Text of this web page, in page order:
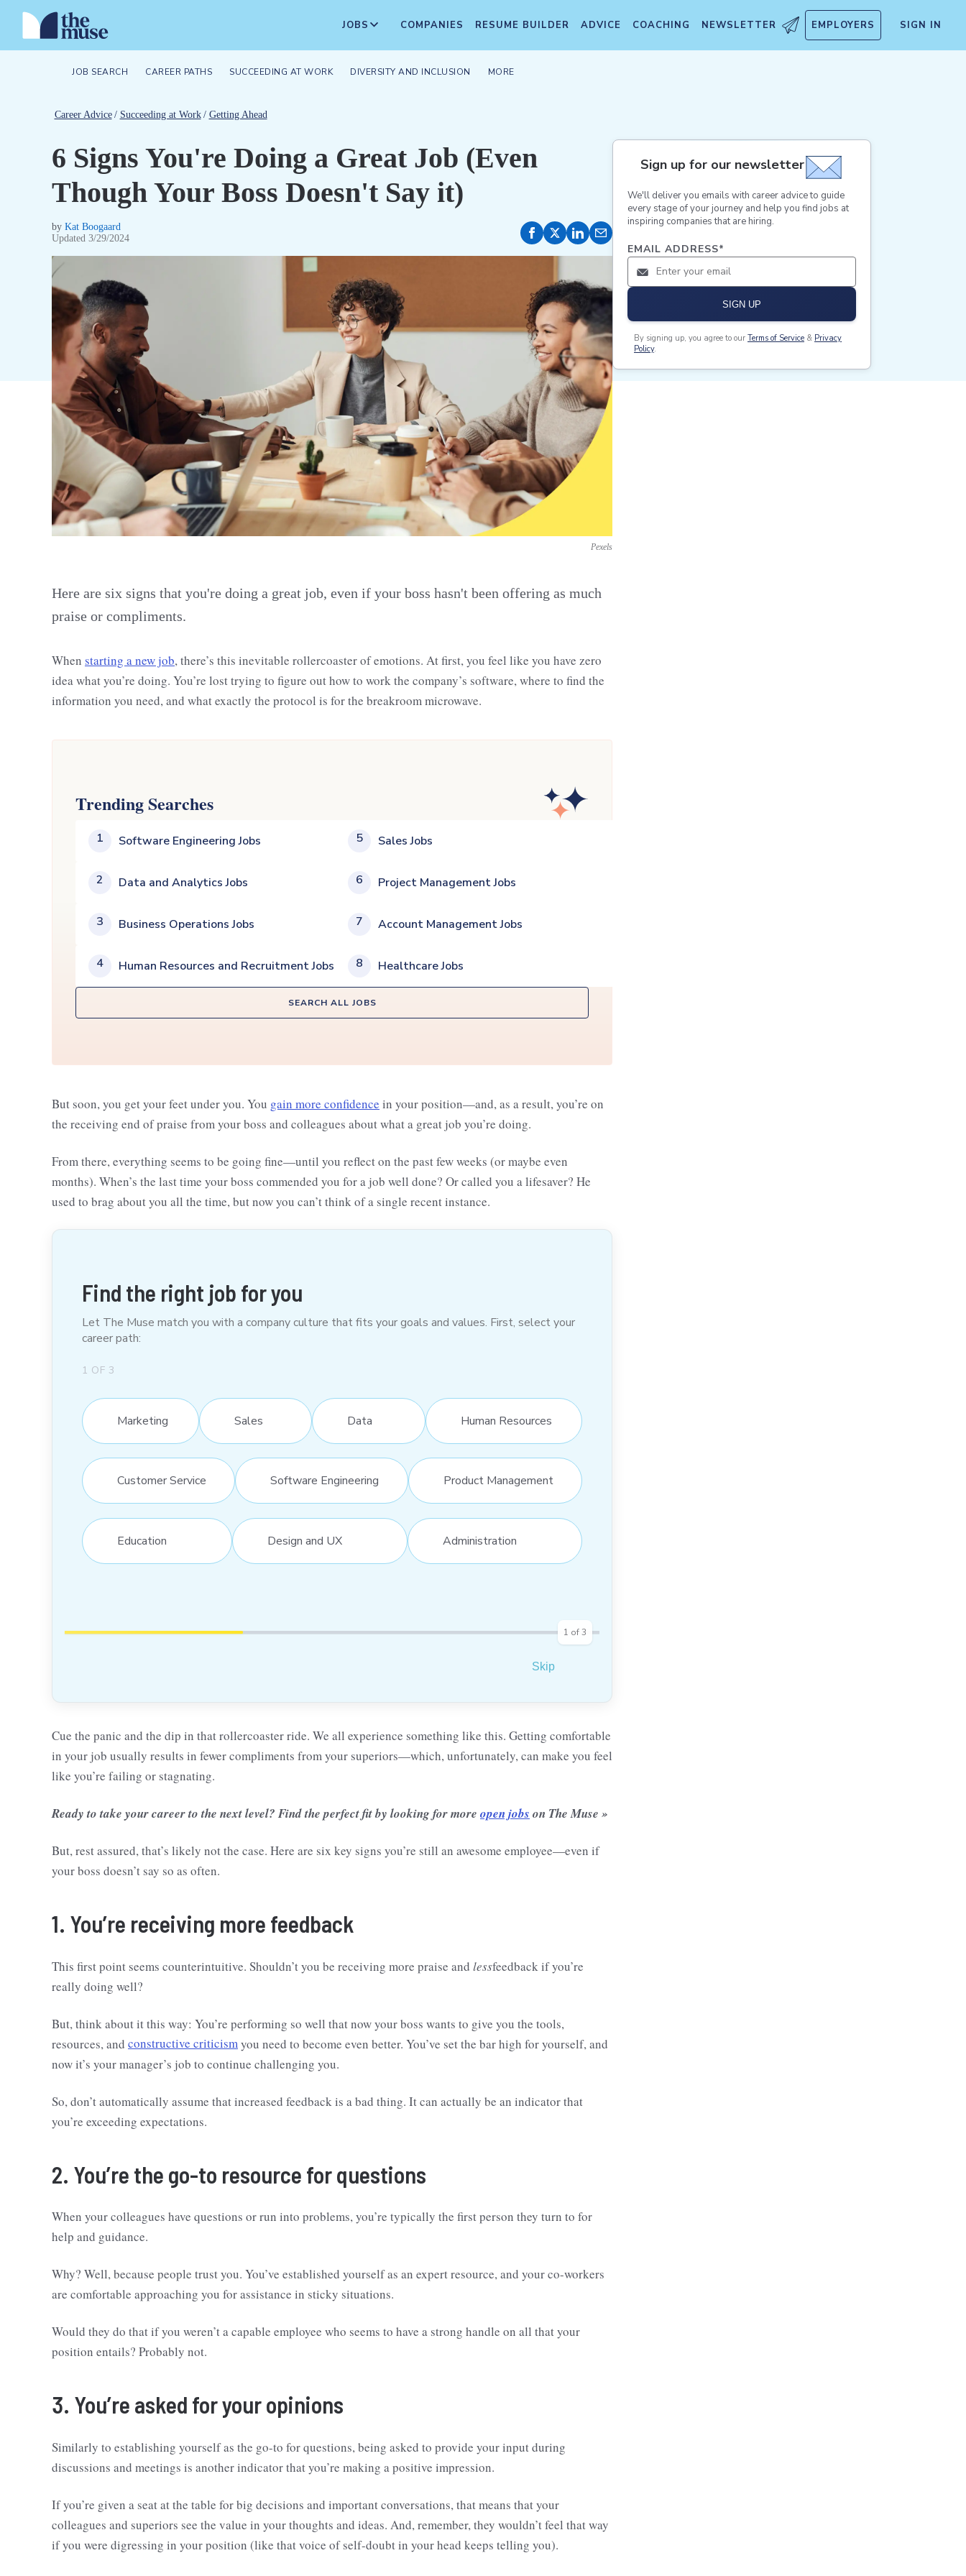
JOBS COMPANIES RESUME BUILDER ADVICE COACHING NEWSLETTER EMPLOYERS SIGN IN
JOB SEARCH CAREER PATHS SUCCEEDING AT WORK DIVERSITY AND INCLUSION MORE
Career Advice / Succeeding at Work / Getting Ahead
6 Signs You're Doing a Great Job (Even
Though Your Boss Doesn't Say it)
by Kat Boogaard
Updated 3/29/2024
Pexels
Here are six signs that you're doing a great job, even if your boss hasn't been offering as much
praise or compliments.
When starting a new job, there’s this inevitable rollercoaster of emotions. At first, you feel like you have zero
idea what you’re doing. You’re lost trying to figure out how to work the company’s software, where to find the
information you need, and what exactly the protocol is for the breakroom microwave.
Trending Searches
1 Software Engineering Jobs
2 Data and Analytics Jobs
3 Business Operations Jobs
4 Human Resources and Recruitment Jobs
5 Sales Jobs
6 Project Management Jobs
7 Account Management Jobs
8 Healthcare Jobs
SEARCH ALL JOBS
But soon, you get your feet under you. You gain more confidence in your position—and, as a result, you’re on
the receiving end of praise from your boss and colleagues about what a great job you’re doing.
From there, everything seems to be going fine—until you reflect on the past few weeks (or maybe even
months). When’s the last time your boss commended you for a job well done? Or called you a lifesaver? He
used to brag about you all the time, but now you can’t think of a single recent instance.
Find the right job for you
Let The Muse match you with a company culture that fits your goals and values. First, select your
career path:
1 OF 3
Marketing Sales Data Human Resources
Customer Service Software Engineering Product Management
Education Design and UX Administration
1 of3
Skip
Cue the panic and the dip in that rollercoaster ride. We all experience something like this. Getting comfortable
in your job usually results in fewer compliments from your superiors—which, unfortunately, can make you feel
like you’re failing or stagnating.
Ready to take your career to the next level? Find the perfect fit by looking for more open jobs on The Muse »
But, rest assured, that’s likely not the case. Here are six key signs you’re still an awesome employee—even if
your boss doesn’t say so as often.
1. You’re receiving more feedback
This first point seems counterintuitive. Shouldn’t you be receiving more praise and lessfeedback if you’re
really doing well?
But, think about it this way: You’re performing so well that now your boss wants to give you the tools,
resources, and constructive criticismyou need to become even better. You’ve set the bar high for yourself, and
now it’s your manager’s job to continue challenging you.
So, don’t automatically assume that increased feedback is a bad thing. It can actually be an indicator that
you’re exceeding expectations.
2. You’re the go-to resource for questions
When your colleagues have questions or run into problems, you’re typically the first person they turn to for
help and guidance.
Why? Well, because people trust you. You’ve established yourself as an expert resource, and your co-workers
are comfortable approaching you for assistance in sticky situations.
Would they do that if you weren’t a capable employee who seems to have a strong handle on all that your
position entails? Probably not.
3. You’re asked for your opinions
Similarly to establishing yourself as the go-to for questions, being asked to provide your input during
discussions and meetings is another indicator that you’re making a positive impression.
If you’re given a seat at the table for big decisions and important conversations, that means that your
colleagues and superiors see the value in your thoughts and ideas. And, remember, they wouldn’t feel that way
if you were digressing in your position (like that voice of self-doubt in your head keeps telling you).
Sign up for our newsletter
We'll deliver you emails with career advice to guide
every stage of your journey and help you find jobs at
inspiring companies that are hiring.
EMAIL ADDRESS*
SIGN UP
By signing up, you agree to our Terms of Service & Privacy
Policy.